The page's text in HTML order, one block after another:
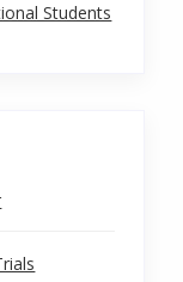
Students